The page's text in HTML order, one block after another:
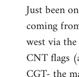
to
Welcome
libcom.org
Just been
coming
west via
CNT flags